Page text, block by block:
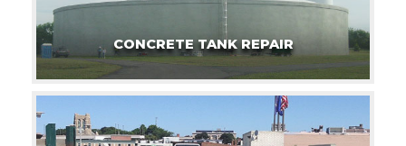
CONCRETE TANK REPAIR